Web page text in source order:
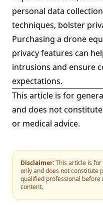
personal data
techniques, bolster
Purchasing a drone
privacy features can
intrusions and ensure
expectations.
This article is for
and does not
or medical advice.
Disclaimer:This article is
only and does not constitute
qualified professional before
content.